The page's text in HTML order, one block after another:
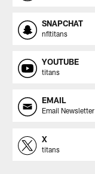
SNAPCHAT
nfltitans
YOUTUBE
titans
EMAIL
Email Newsletter
X
titans